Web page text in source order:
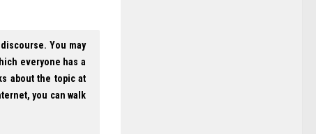
You may
everyone has a
about the topic at
you can walk